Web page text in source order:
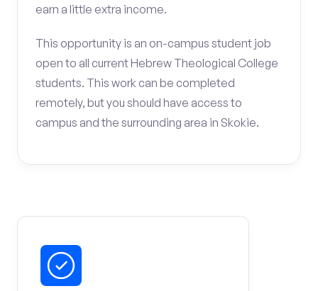
earn a little extra income.
This opportunity is an on-campus student job
open to all current Hebrew Theological College
students. This work can be completed
remotely, but you should have access to
campus and the surrounding area in Skokie.